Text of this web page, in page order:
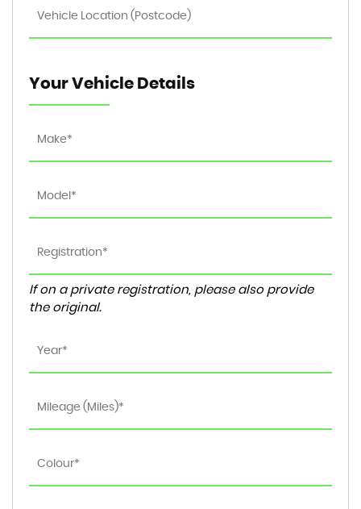
Your Vehicle Details
If on a private registration, please also provide
the original.